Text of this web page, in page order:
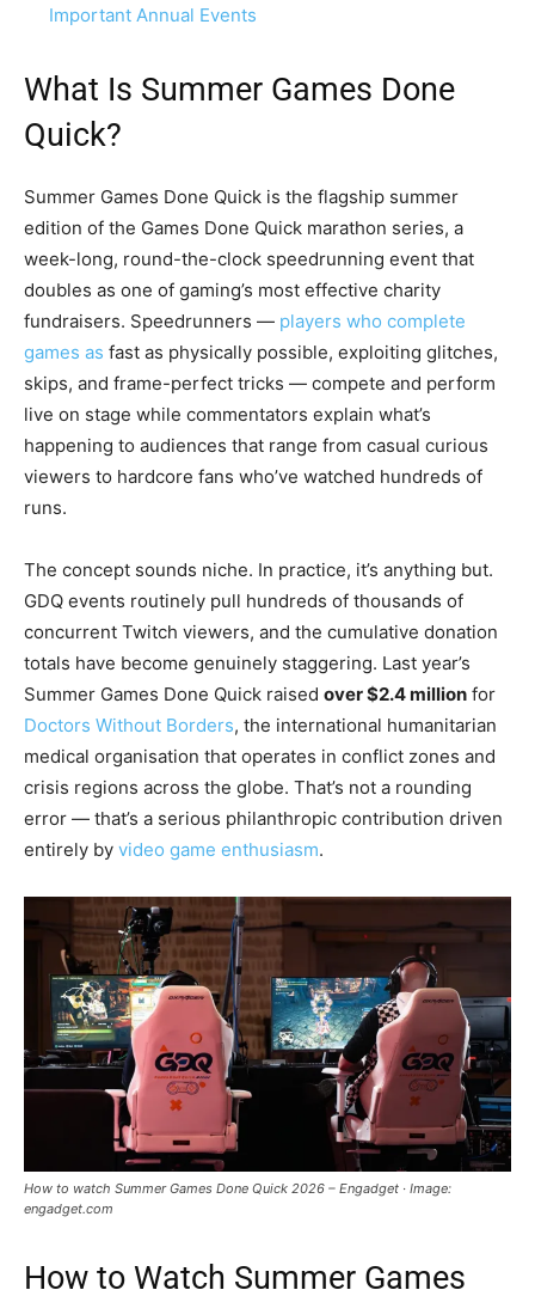
Important Annual Events
What Is Summer Games Done
Quick?
Summer Games Done Quick is the flagship summer
edition of the Games Done Quick marathon series, a
week-long, round-the-clock speedrunning event that
doubles as one of gaming’s most effective charity
fundraisers. Speedrunners — players who complete
games as fast as physically possible, exploiting glitches,
skips, and frame-perfect tricks — compete and perform
live on stage while commentators explain what’s
happening to audiences that range from casual curious
viewers to hardcore fans who’ve watched hundreds of
runs.
The concept sounds niche. In practice, it’s anything but.
GDQ events routinely pull hundreds of thousands of
concurrent Twitch viewers, and the cumulative donation
totals have become genuinely staggering. Last year’s
Summer Games Done Quick raised over $2.4 million for
Doctors Without Borders, the international humanitarian
medical organisation that operates in conflict zones and
crisis regions across the globe. That’s not a rounding
error — that’s a serious philanthropic contribution driven
entirely by video game enthusiasm.
How to watch Summer Games Done Quick 2026 – Engadget · Image:
engadget.com
How to Watch Summer Games